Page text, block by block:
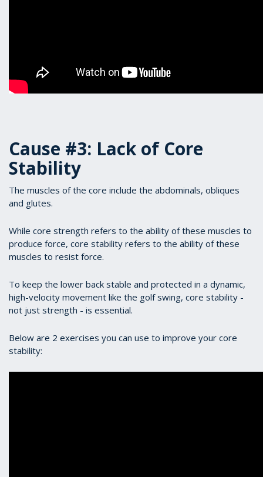
Cause #3: Lack of Core
Stability
The muscles of the core include the abdominals, obliques
and glutes.
While core strength refers to the ability of these muscles to
produce force, core stability refers to the ability of these
muscles to resist force.
To keep the lower back stable and protected in a dynamic,
high-velocity movement like the golf swing, core stability -
not just strength - is essential.
Below are 2 exercises you can use to improve your core
stability: